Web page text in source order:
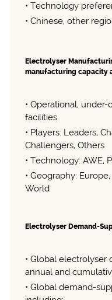
• Technology
• Chinese, other
Electrolyser
manufacturing capacity
• Operational,
facilities
• Players: Leaders,
Challengers, Others
• Technology: AWE,
• Geography:
World
Electrolyser Demand-
• Global electrolyser
annual and
• Global demand-